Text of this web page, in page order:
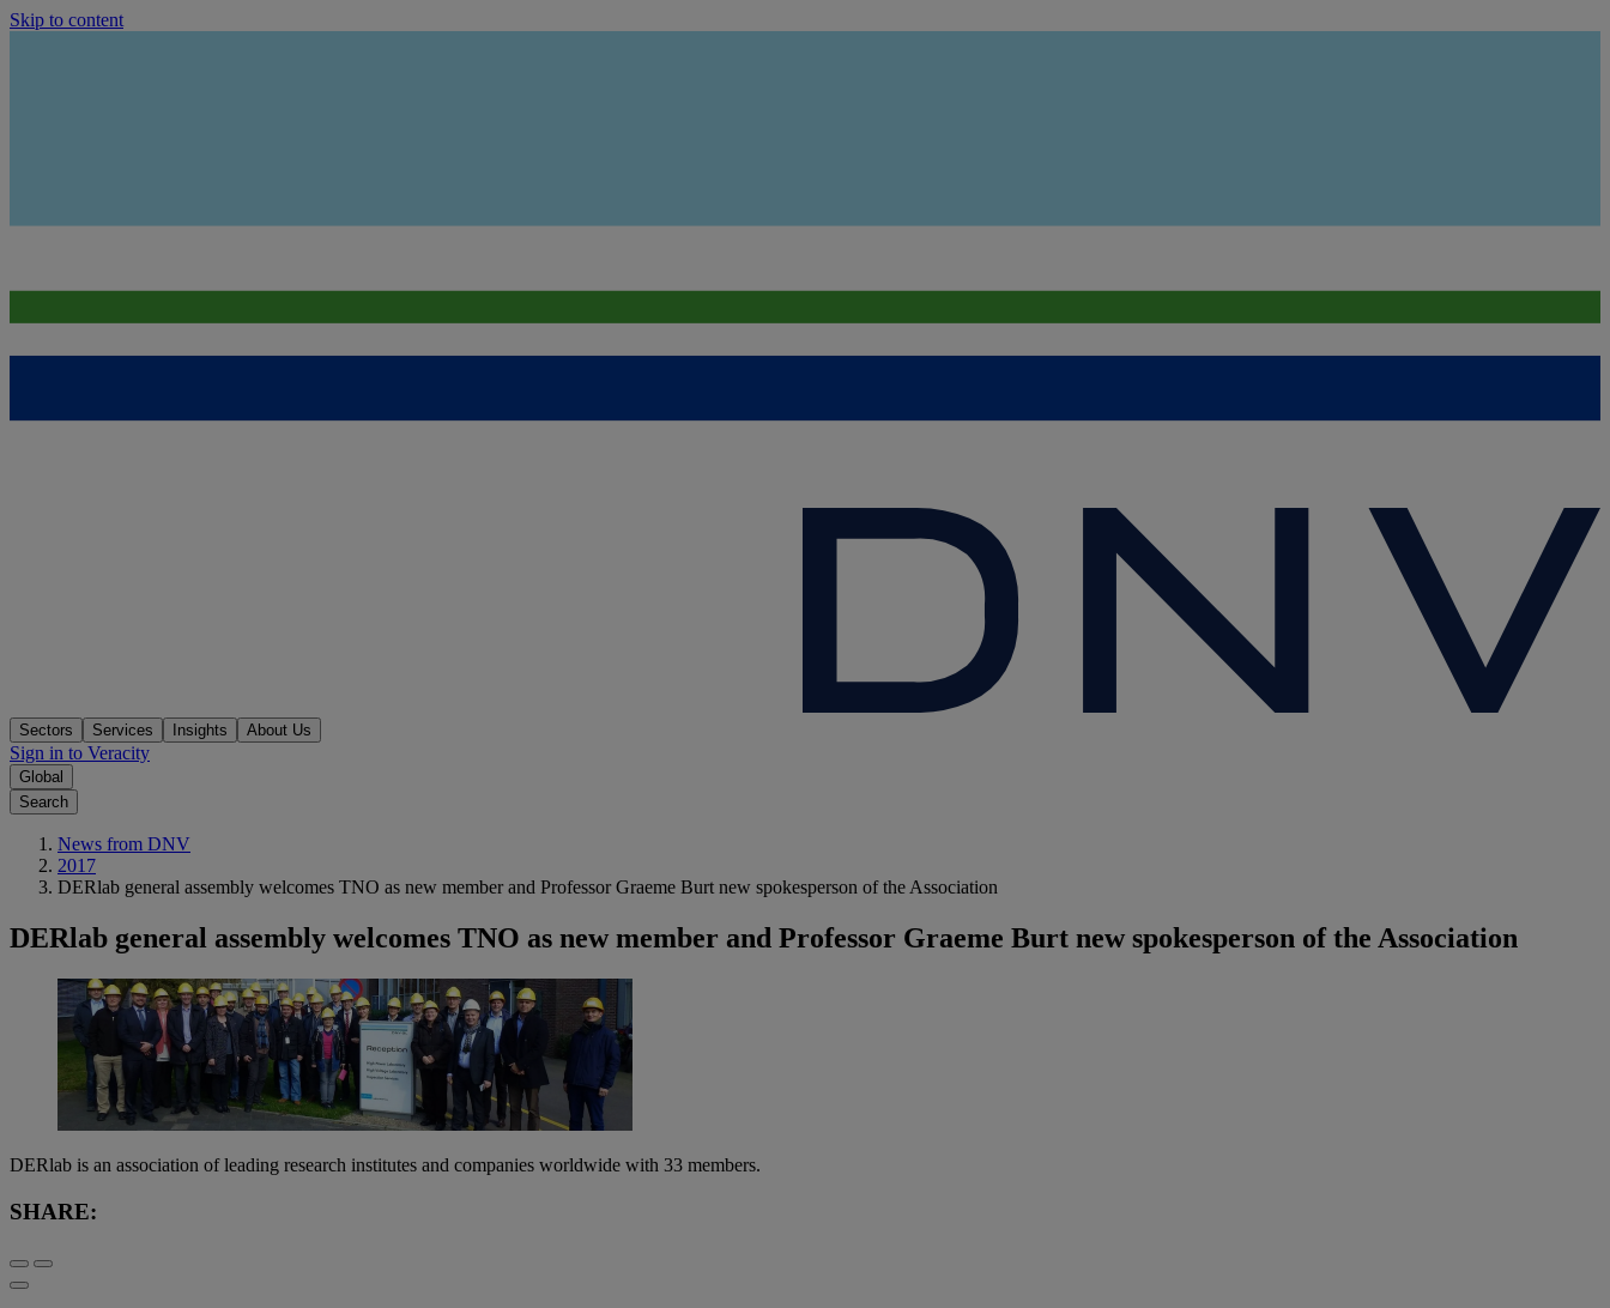
Skip to content
Sectors Services Insights About Us
Sign in to Veracity
Global
Search
News from DNV
2017
DERlab general assembly welcomes TNO as new member and Professor Graeme Burt new spokesperson of the Association
DERlab general assembly welcomes TNO as new member and Professor Graeme Burt new spokesperson of the Association
DERlab is an association of leading research institutes and companies worldwide with 33 members.
SHARE: